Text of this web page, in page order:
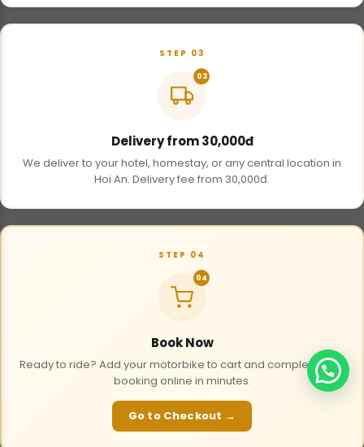
STEP 03
03
Delivery from 30,000đ
We deliver to your hotel, homestay, or any central location in
Hoi An. Delivery fee from 30,000đ.
STEP 04
04
Book Now
Ready to ride? Add your motorbike to cart and complete your
booking online in minutes.
Go to Checkout →